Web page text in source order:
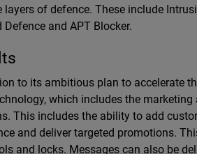
layers of defence. These include
Defence and APT Blocker.
to its ambitious plan to accelerate
which includes the
This includes the ability to add
and deliver targeted promotions.
and locks. Messages can also be